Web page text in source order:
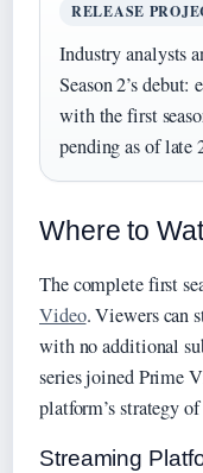
RELEASE
Industry analysts
Season 2’s
with the first
pending as of late
Where to
The complete first
Video. Viewers can
with no additional
series joined Prime
platform’s strategy
Streaming